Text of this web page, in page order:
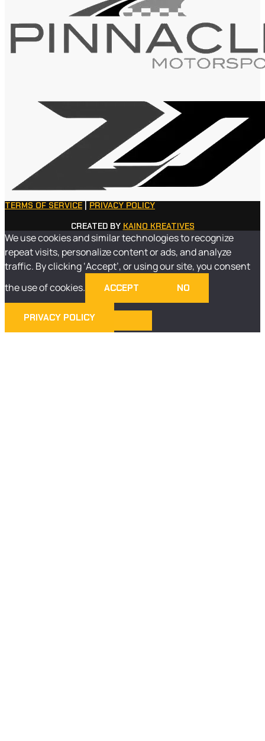
TERMS OF SERVICE
PRIVACY POLICY
CREATED BY KAINO KREATIVES
We use cookies and similar technologies to recognize
repeat visits, personalize content or ads, and analyze
traffic. By clicking ‘Accept’, or using our site, you consent
the use of cookies.
ACCEPT NO
PRIVACY POLICY